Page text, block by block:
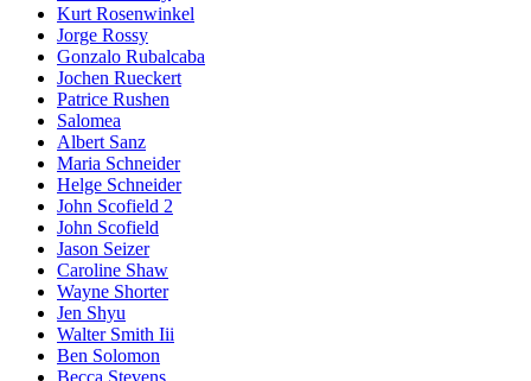
Kurt Rosenwinkel
Jorge Rossy
Gonzalo Rubalcaba
Jochen Rueckert
Patrice Rushen
Salomea
Albert Sanz
Maria Schneider
Helge Schneider
John Scofield 2
John Scofield
Jason Seizer
Caroline Shaw
Wayne Shorter
Jen Shyu
Walter Smith Iii
Ben Solomon
Becca Stevens